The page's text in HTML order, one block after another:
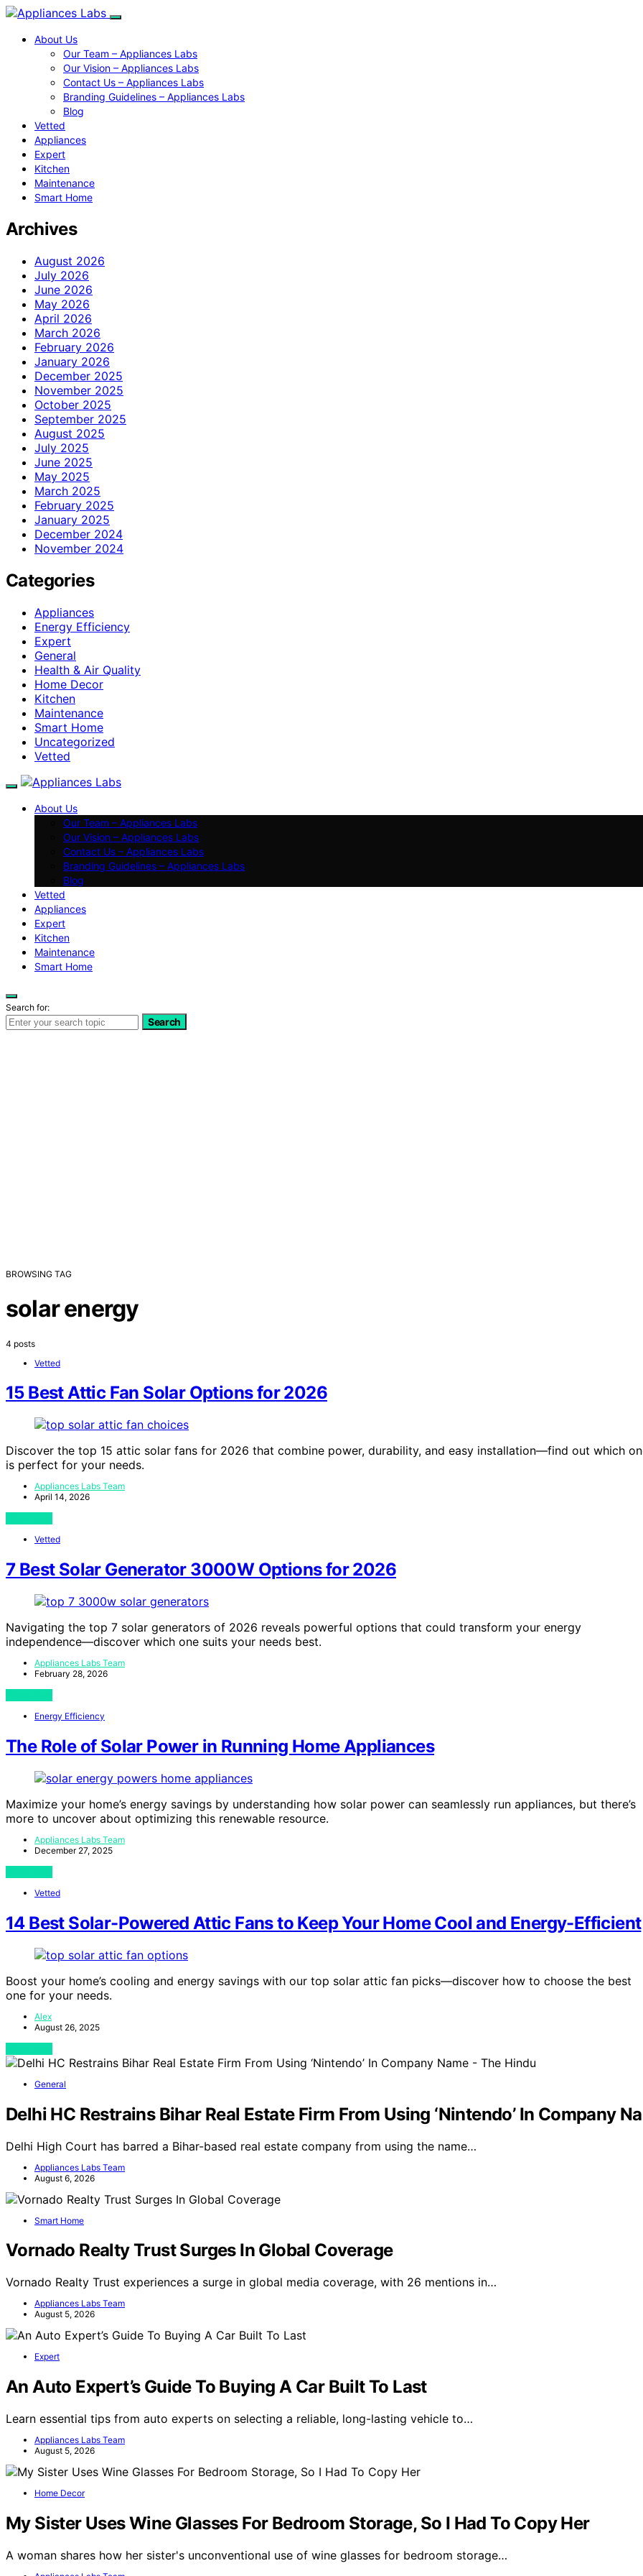
About Us
Our Team – Appliances Labs
Our Vision – Appliances Labs
Contact Us – Appliances Labs
Branding Guidelines – Appliances Labs
Blog
Vetted
Appliances
Expert
Kitchen
Maintenance
Smart Home
Archives
August 2026
July 2026
June 2026
May 2026
April 2026
March 2026
February 2026
January 2026
December 2025
November 2025
October 2025
September 2025
August 2025
July 2025
June 2025
May 2025
March 2025
February 2025
January 2025
December 2024
November 2024
Categories
Appliances
Energy Efficiency
Expert
General
Health & Air Quality
Home Decor
Kitchen
Maintenance
Smart Home
Uncategorized
Vetted
About Us
Our Team – Appliances Labs
Our Vision – Appliances Labs
Contact Us – Appliances Labs
Branding Guidelines – Appliances Labs
Blog
Vetted
Appliances
Expert
Kitchen
Maintenance
Smart Home
Search for:
Search
BROWSING TAG
solar energy
4 posts
Vetted
15 Best Attic Fan Solar Options for 2026
Discover the top 15 attic solar fans for 2026 that combine power, durability, and easy installation—find out which
is perfect for your needs.
Appliances Labs Team
April 14, 2026
Vetted
7 Best Solar Generator 3000W Options for 2026
Navigating the top 7 solar generators of 2026 reveals powerful options that could transform your energy
independence—discover which one suits your needs best.
Appliances Labs Team
February 28, 2026
Energy Efficiency
The Role of Solar Power in Running Home Appliances
Maximize your home’s energy savings by understanding how solar power can seamlessly run appliances, but there’s
more to uncover about optimizing this renewable resource.
Appliances Labs Team
December 27, 2025
Vetted
14 Best Solar-Powered Attic Fans to Keep Your Home Cool and Energy-Efficient
Boost your home’s cooling and energy savings with our top solar attic fan picks—discover how to choose the best
one for your needs.
Alex
August 26, 2025
General
Delhi HC Restrains Bihar Real Estate Firm From Using ‘Nintendo’ In Company
Delhi High Court has barred a Bihar-based real estate company from using the name…
Appliances Labs Team
August 6, 2026
Smart Home
Vornado Realty Trust Surges In Global Coverage
Vornado Realty Trust experiences a surge in global media coverage, with 26 mentions in…
Appliances Labs Team
August 5, 2026
Expert
An Auto Expert’s Guide To Buying A Car Built To Last
Learn essential tips from auto experts on selecting a reliable, long-lasting vehicle to…
Appliances Labs Team
August 5, 2026
Home Decor
My Sister Uses Wine Glasses For Bedroom Storage, So I Had To Copy Her
A woman shares how her sister's unconventional use of wine glasses for bedroom storage…